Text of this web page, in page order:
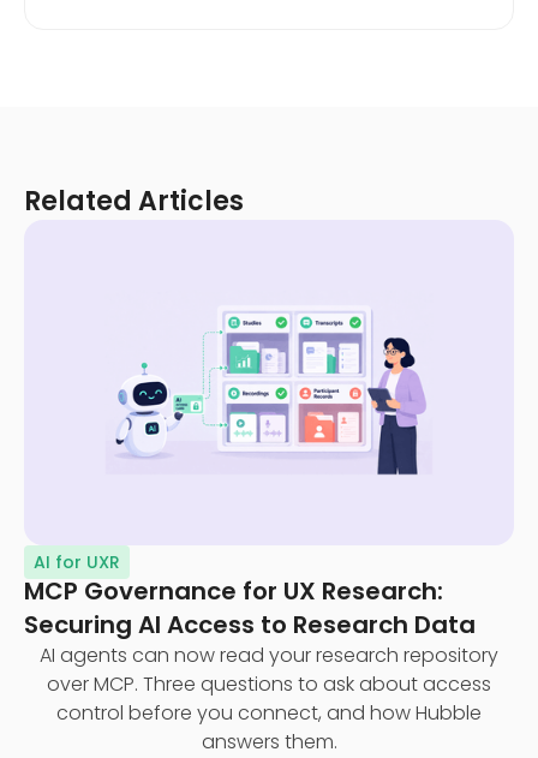
Related Articles
AI for UXR
MCP Governance for UX Research:
Securing AI Access to Research Data
AI agents can now read your research repository
over MCP. Three questions to ask about access
control before you connect, and how Hubble
answers them.